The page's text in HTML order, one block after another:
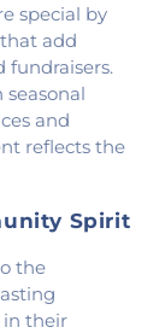
of Christ
Episcopal
Church
,Saint Paul
Catholic
,Second Church
, Vermilion
Church of God
special by
add
fundraisers.
and
reflects the
Spirit
the
in their